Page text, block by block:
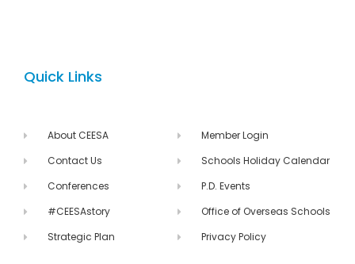
Quick Links
About CEESA
Contact Us
Conferences
#CEESAstory
Strategic Plan
Member Login
Schools Holiday Calendar
P.D. Events
Office of Overseas Schools
Privacy Policy